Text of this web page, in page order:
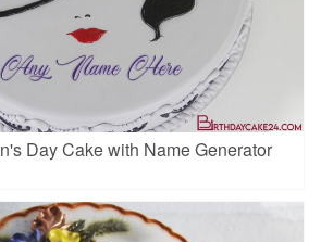
Day Cake with Name Generator